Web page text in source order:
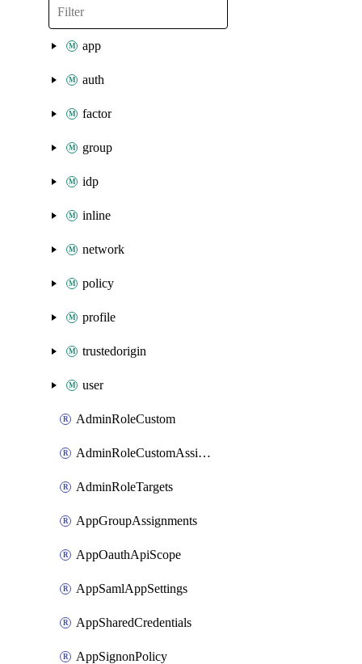
app
auth
factor
group
idp
inline
network
policy
profile
trustedorigin
user
AdminRoleCustom
AdminRoleCustomAssignments
AdminRoleTargets
AppGroupAssignments
AppOauthApiScope
AppSamlAppSettings
AppSharedCredentials
AppSignonPolicy